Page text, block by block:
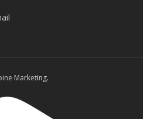
Marketing.